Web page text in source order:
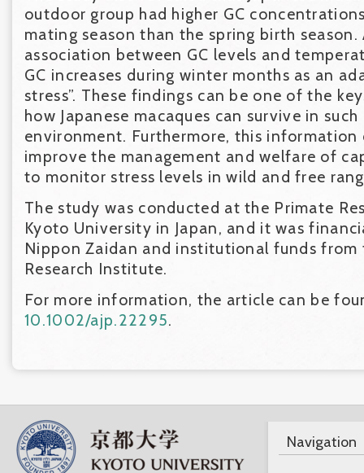
outdoor group had higher GC
mating season than the spring birth season.
association between GC levels and
GC increases during winter months as an
stress”. These findings can be one of the
how Japanese macaques can survive in
environment. Furthermore, this information
improve the management and welfare of
to monitor stress levels in wild and free
The study was conducted at the Primate
Kyoto University in Japan, and it was
Nippon Zaidan and institutional funds from
Research Institute.
For more information, the article can be
10.1002/ajp.22295.
Navigation